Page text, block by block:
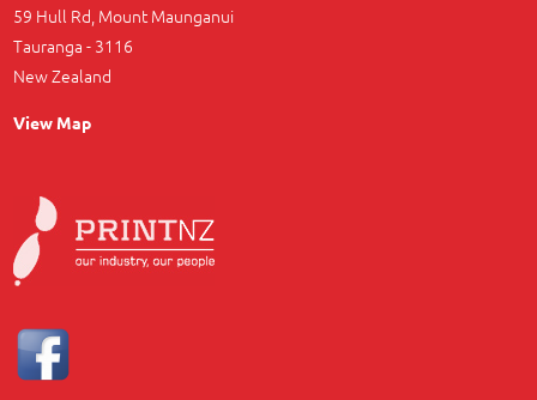
59 Hull Rd, Mount Maunganui
Tauranga - 3116
New Zealand
View Map